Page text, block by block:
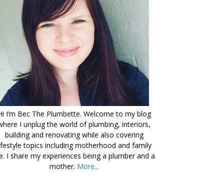
I’m Bec The Plumbette. Welcome to my blog
I unplug the world of plumbing, interiors,
building and renovating while also covering
topics including motherhood and family
I share my experiences being a plumber and a
mother. More...